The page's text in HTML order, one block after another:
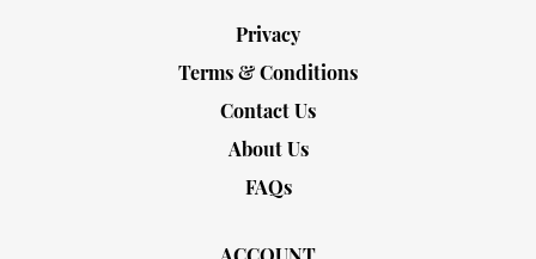
Privacy
Terms & Conditions
Contact Us
About Us
FAQs